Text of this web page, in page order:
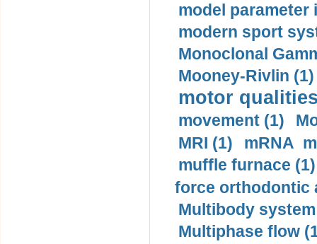
model
modern sport
Monoclonal
Mooney-Rivlin (1)
motor
movement (1)
MRI (1)
mRNA
muffle furnace (1)
force orthodontic
Multibody
Multiphase flow